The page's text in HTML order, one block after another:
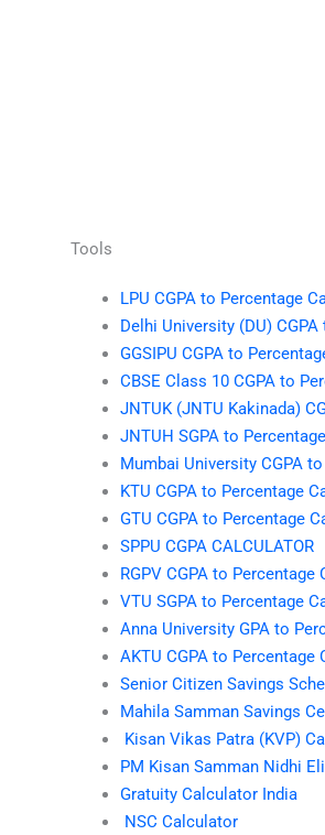
Tools
LPU CGPA to Percentage
Delhi University (DU)
GGSIPU CGPA to
CBSE Class 10 CGPA to
JNTUK (JNTU Kakinada)
JNTUH SGPA to
Mumbai University CGPA
KTU CGPA to Percentage
GTU CGPA to Percentage
SPPU CGPA CALCULATOR
RGPV CGPA to
VTU SGPA to Percentage
Anna University GPA to
AKTU CGPA to Percentage
Senior Citizen Savings
Mahila Samman Savings
Kisan Vikas Patra (KVP)
PM Kisan Samman Nidhi
Gratuity Calculator India
NSC Calculator